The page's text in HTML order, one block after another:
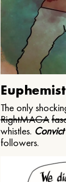
The only
RightMAGA
whistles.
followers.